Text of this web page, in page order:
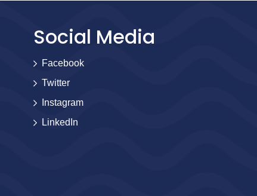
Social Media
Facebook
Twitter
Instagram
LinkedIn